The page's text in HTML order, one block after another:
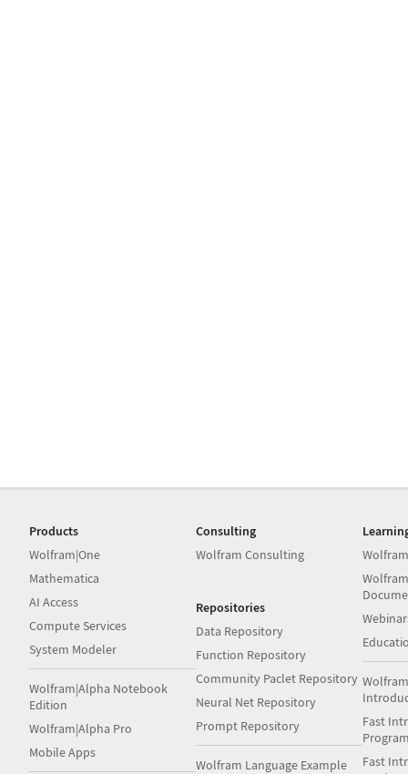
Products
Wolfram|One
Mathematica
AI Access
Compute Services
System Modeler
Wolfram|Alpha Notebook
Edition
Wolfram|Alpha Pro
Mobile Apps
Consulting
Wolfram Consulting
Repositories
Data Repository
Function Repository
Community Paclet Repository
Neural Net Repository
Prompt Repository
Wolfram Language Example
Fast
Fast